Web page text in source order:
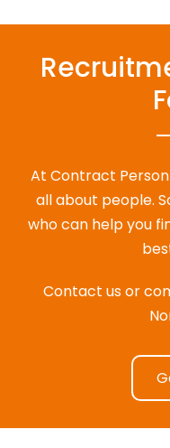
At Contract
all about people.
who can help you
Contact us or